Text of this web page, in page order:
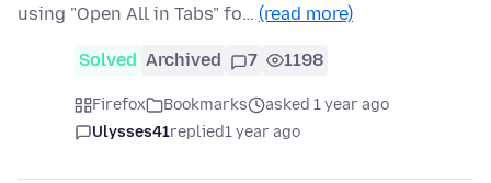
using "Open All in Tabs" fo… (read more)
Solved Archived 7 1198
Firefox Bookmarks
asked 1 year ago
Ulysses41replied1 year ago